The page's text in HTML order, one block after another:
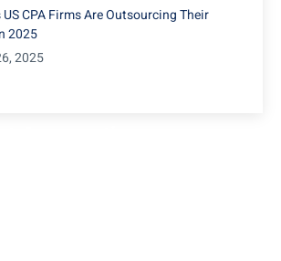
CPA Firms Are Outsourcing Their
2025
2025